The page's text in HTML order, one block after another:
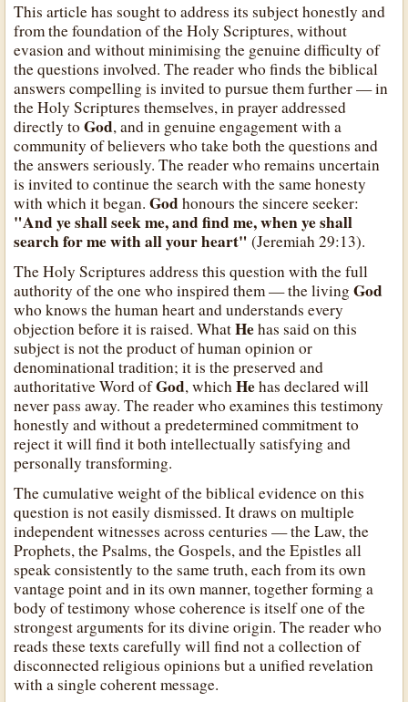
This article has sought to address its subject honestly and
from the foundation of the Holy Scriptures, without
evasion and without minimising the genuine difficulty of
the questions involved. The reader who finds the biblical
answers compelling is invited to pursue them further — in
the Holy Scriptures themselves, in prayer addressed
directly toGod, and in genuine engagement with a
community of believers who take both the questions and
the answers seriously. The reader who remains uncertain
is invited to continue the search with the same honesty
with which it began.Godhonours the sincere seeker:
"And ye shall seek me, and find me, when ye shall
search for me with all your heart" (Jeremiah 29:13).
The Holy Scriptures address this question with the full
authority of the one who inspired them — the livingGod
who knows the human heart and understands every
objection before it is raised. WhatHehas said on this
subject is not the product of human opinion or
denominational tradition; it is the preserved and
authoritative Word ofGod, whichHehas declared will
never pass away. The reader who examines this testimony
honestly and without a predetermined commitment to
reject it will find it both intellectually satisfying and
personally transforming.
The cumulative weight of the biblical evidence on this
question is not easily dismissed. It draws on multiple
independent witnesses across centuries — the Law, the
Prophets, the Psalms, the Gospels, and the Epistles all
speak consistently to the same truth, each from its own
vantage point and in its own manner, together forming a
body of testimony whose coherence is itself one of the
strongest arguments for its divine origin. The reader who
reads these texts carefully will find not a collection of
disconnected religious opinions but a unified revelation
with a single coherent message.